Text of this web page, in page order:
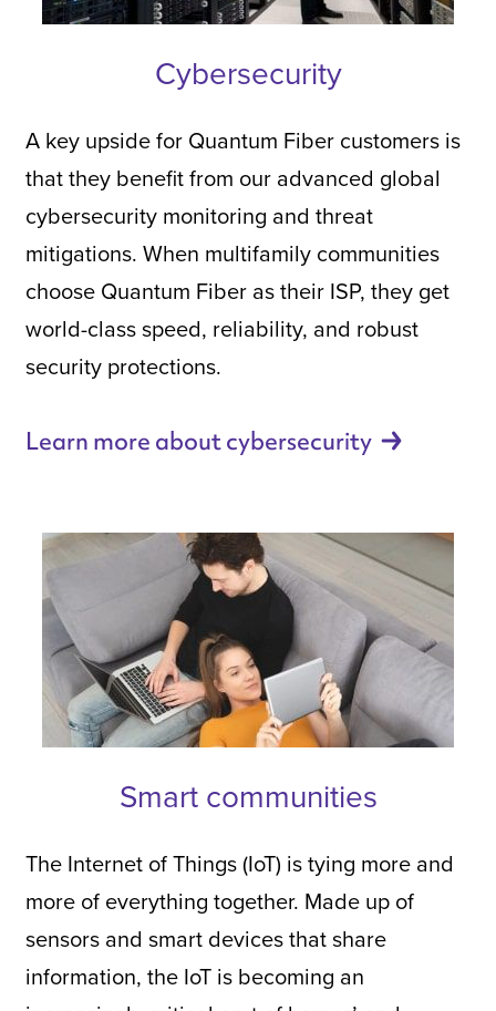
Cybersecurity
A key upside for Quantum Fiber customers is
that they benefit from our advanced global
cybersecurity monitoring and threat
mitigations. When multifamily communities
choose Quantum Fiber as their ISP, they get
world-class speed, reliability, and robust
security protections.
Learn more aboutcybersecurity
Smart communities
The Internet of Things (IoT) is tying more and
more of everything together. Made up of
sensors and smart devices that share
information, the IoT is becoming an